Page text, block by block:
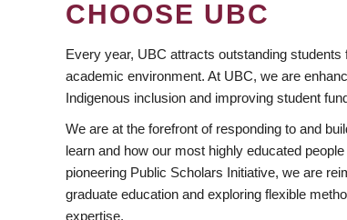
CHOOSE UBC
Every year, UBC attracts outstanding
academic environment. At UBC, we are
Indigenous inclusion and improving student
We are at the forefront of responding to and
learn and how our most highly educated
pioneering Public Scholars Initiative, we are
graduate education and exploring flexible
expertise.